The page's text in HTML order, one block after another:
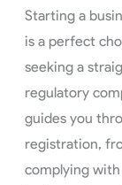
Starting a
is a perfect
seeking a
regulatory
guides you
registration,
complying